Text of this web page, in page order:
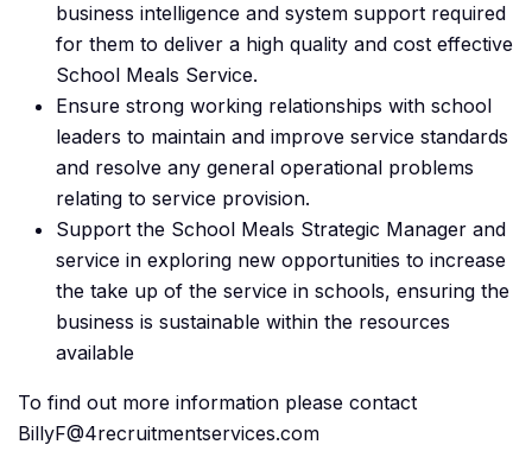
business intelligence and system support required
for them to deliver a high quality and cost effective
School Meals Service.
Ensure strong working relationships with school
leaders to maintain and improve service standards
and resolve any general operational problems
relating to service provision.
Support the School Meals Strategic Manager and
service in exploring new opportunities to increase
the take up of the service in schools, ensuring the
business is sustainable within the resources
available
To find out more information please contact
BillyF@4recruitmentservices.com